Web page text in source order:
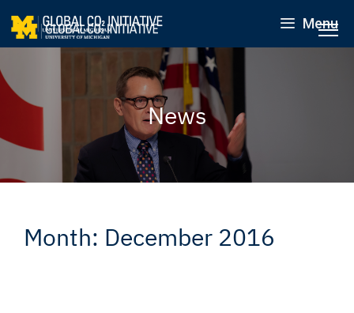
Menu
News
Month: December 2016